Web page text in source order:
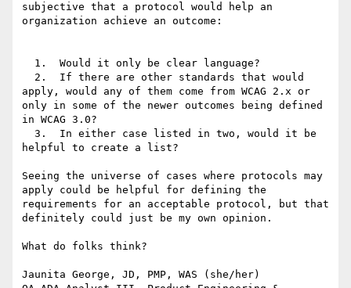
subjective that a protocol would help an
organization achieve an outcome:
apply, would any of them come from WCAG 2.x or
only in some of the newer outcomes being defined
in WCAG 3.0?
helpful to create a list?
Seeing the universe of cases where protocols may
apply could be helpful for defining the
requirements for an acceptable protocol, but that
definitely could just be my own opinion.
What do folks think?
Jaunita George, JD, PMP, WAS (she/her)